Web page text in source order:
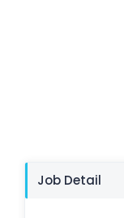
Job Detail